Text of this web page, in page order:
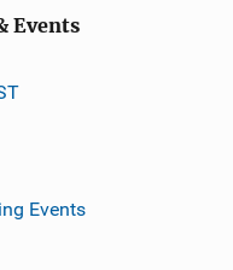
Events
Events